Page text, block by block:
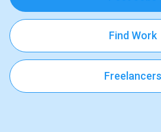
Find Work
Freelancers